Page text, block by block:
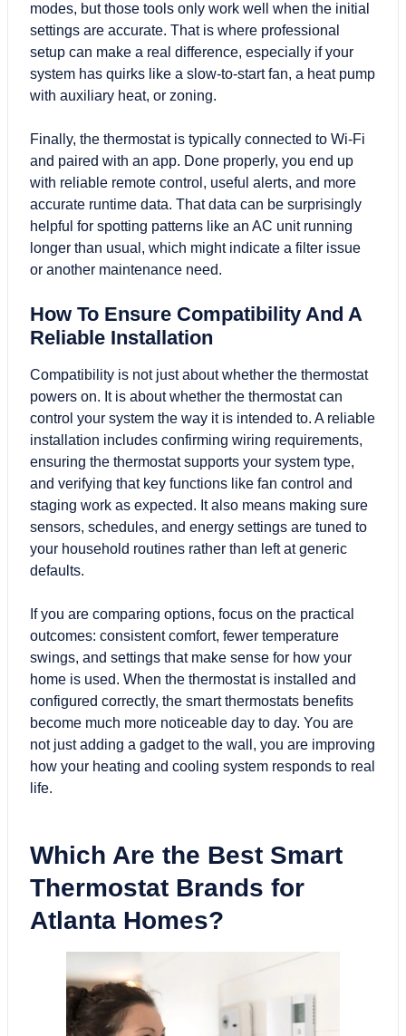
modes, but those tools only work well when the initial
settings are accurate. That is where professional
setup can make a real difference, especially if your
system has quirks like a slow-to-start fan, a heat pump
with auxiliary heat, or zoning.
Finally, the thermostat is typically connected to Wi-Fi
and paired with an app. Done properly, you end up
with reliable remote control, useful alerts, and more
accurate runtime data. That data can be surprisingly
helpful for spotting patterns like an AC unit running
longer than usual, which might indicate a filter issue
or another maintenance need.
How To Ensure Compatibility And A
Reliable Installation
Compatibility is not just about whether the thermostat
powers on. It is about whether the thermostat can
control your system the way it is intended to. A reliable
installation includes confirming wiring requirements,
ensuring the thermostat supports your system type,
and verifying that key functions like fan control and
staging work as expected. It also means making sure
sensors, schedules, and energy settings are tuned to
your household routines rather than left at generic
defaults.
If you are comparing options, focus on the practical
outcomes: consistent comfort, fewer temperature
swings, and settings that make sense for how your
home is used. When the thermostat is installed and
configured correctly, the smart thermostats benefits
become much more noticeable day to day. You are
not just adding a gadget to the wall, you are improving
how your heating and cooling system responds to real
life.
Which Are the Best Smart
Thermostat Brands for
Atlanta Homes?